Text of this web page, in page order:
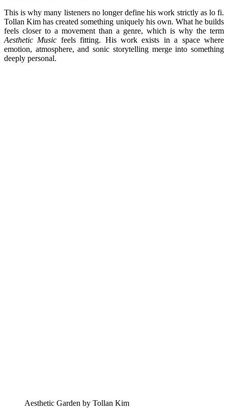
This is why many listeners no longer define his work strictly as lo fi.
Tollan Kim has created something uniquely his own. What he builds
feels closer to a movement than a genre, which is why the term
Aesthetic Music feels fitting. His work exists in a space where
emotion, atmosphere, and sonic storytelling merge into something
deeply personal.
Aesthetic Garden by Tollan Kim